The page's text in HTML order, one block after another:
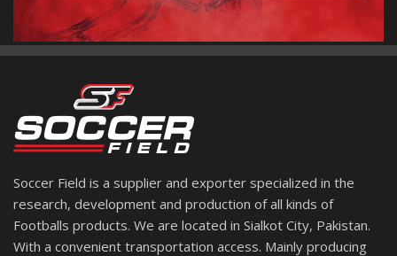
Soccer Field is a supplier and exporter specialized in the
research, development and production of all kinds of
Footballs products. We are located in Sialkot City, Pakistan.
With a convenient transportation access. Mainly producing